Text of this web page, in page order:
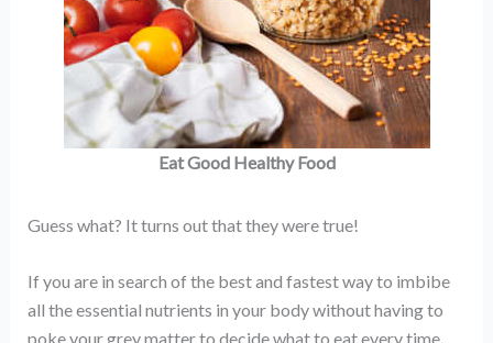
Eat Good Healthy Food
Guess what? It turns out that they were true!
If you are in search of the best and fastest way to imbibe
all the essential nutrients in your body without having to
poke your grey matter to decide what to eat every time,